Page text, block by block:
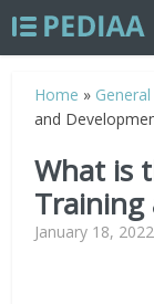
Home » General
and
What is
Training
January 18, 2022